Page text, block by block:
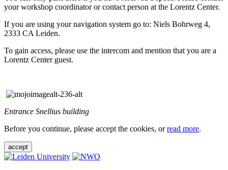
your workshop coordinator or contact person at the Lorentz Center.
If you are using your navigation system go to: Niels Bohrweg 4,
2333 CA Leiden.
To gain access, please use the intercom and mention that you are a
Lorentz Center guest.
Entrance Snellius building
Before you continue, please accept the cookies, orread more.
accept